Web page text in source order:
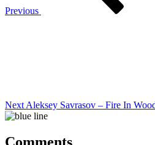
Previous
Next Aleksey Savrasov – Fire In